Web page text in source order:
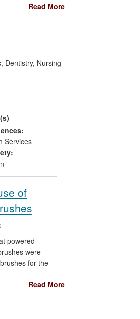
Empirical
within the
with new
RPS
on inequalities
the English
to an evidence
out by
and Care
formulation of
Read More
Dentistry, Nursing
Services
of
powered
were
for the
has had
policy, on
Read More